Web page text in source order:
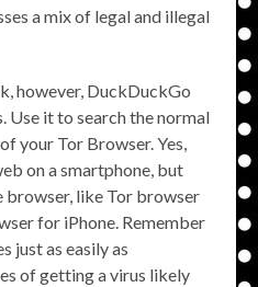
a mix of legal and illegal
however, DuckDuckGo
Use it to search the normal
your Tor Browser. Yes,
on a smartphone, but
browser, like Tor browser
for iPhone. Remember
just as easily as
of getting a virus likely